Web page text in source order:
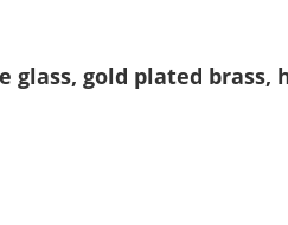
glass, gold plated brass,